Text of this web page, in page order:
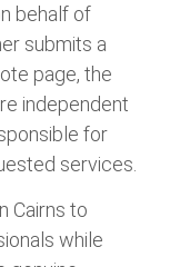
behalf of
submits a
page, the
independent
for
services.
Cairns to
while